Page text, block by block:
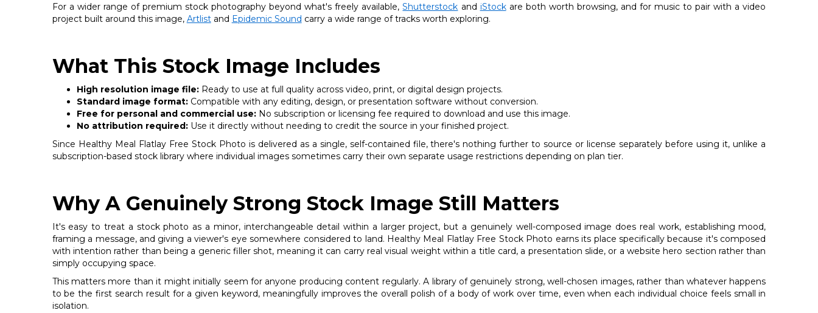
For a wider range of premium stock photography beyond what's freely available,Shutterstock and iStockare both worth browsing, and for music to pair with a video
project built around this image, Artlistand Epidemic Sound carry a wide range of tracks worth exploring.
What This Stock Image Includes
High resolution image file:Ready to use at full quality across video, print, or digital design projects.
Standard image format:Compatible with any editing, design, or presentation software without conversion.
Free for personal and commercial use:No subscription or licensing fee required to download and use this image.
No attribution required:Use it directly without needing to credit the source in your finished project.
Since Healthy Meal Flatlay Free Stock Photo is delivered as a single, self-contained file, there's nothing further to source or license separately before using it, unlike a
subscription-based stock library where individual images sometimes carry their own separate usage restrictions depending on plan tier.
Why A Genuinely Strong Stock Image Still Matters
It's easy to treat a stock photo as a minor, interchangeable detail within a larger project, but a genuinely well-composed image does real work, establishing mood,
framing a message, and giving a viewer's eye somewhere considered to land. Healthy Meal Flatlay Free Stock Photo earns its place specifically because it's composed
with intention rather than being a generic filler shot, meaning it can carry real visual weight within a title card, a presentation slide, or a website hero section rather than
simply occupying space.
This matters more than it might initially seem for anyone producing content regularly. A library of genuinely strong, well-chosen images, rather than whatever happens
to be the first search result for a given keyword, meaningfully improves the overall polish of a body of work over time, even when each individual choice feels small in
isolation.